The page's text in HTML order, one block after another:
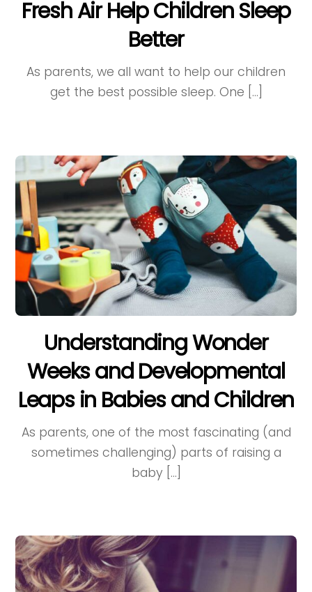
Fresh Air Help Children Sleep
Better
As parents, we all want to help our children
get the best possible sleep. One […]
Understanding Wonder
Weeks and Developmental
Leaps in Babies and Children
As parents, one of the most fascinating (and
sometimes challenging) parts of raising a
baby […]